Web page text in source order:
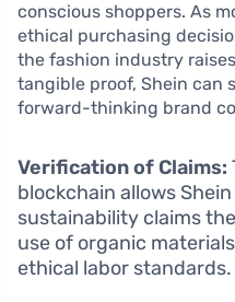
conscious shoppers. As
ethical purchasing
the fashion industry
tangible proof, Shein can
forward-thinking brand
Verification of Claims:
blockchain allows
sustainability claims
use of organic
ethical labor standards.